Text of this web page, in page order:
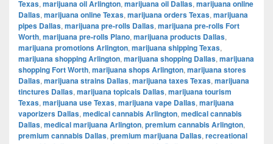
Texas, marijuana oil Arlington, marijuana oil Dallas, marijuana online
Dallas, marijuana online Texas, marijuana orders Texas, marijuana
pipes Dallas, marijuana pre-rolls Dallas, marijuana pre-rolls Fort
Worth, marijuana pre-rolls Plano, marijuana products Dallas,
marijuana promotions Arlington, marijuana shipping Texas,
marijuana shopping Arlington, marijuana shopping Dallas, marijuana
shopping Fort Worth, marijuana shops Arlington, marijuana stores
Dallas, marijuana strains Dallas, marijuana taxes Texas, marijuana
tinctures Dallas, marijuana topicals Dallas, marijuana tourism
Texas, marijuana use Texas, marijuana vape Dallas, marijuana
vaporizers Dallas, medical cannabis Arlington, medical cannabis
Dallas, medical marijuana Arlington, premium cannabis Arlington,
premium cannabis Dallas, premium marijuana Dallas, recreational